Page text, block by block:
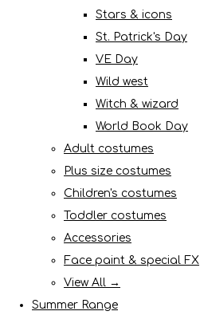
Stars & icons
St. Patrick's Day
VE Day
Wild west
Witch & wizard
World Book Day
Adult costumes
Plus size costumes
Children's costumes
Toddler costumes
Accessories
Face paint & special FX
View All →
Summer Range